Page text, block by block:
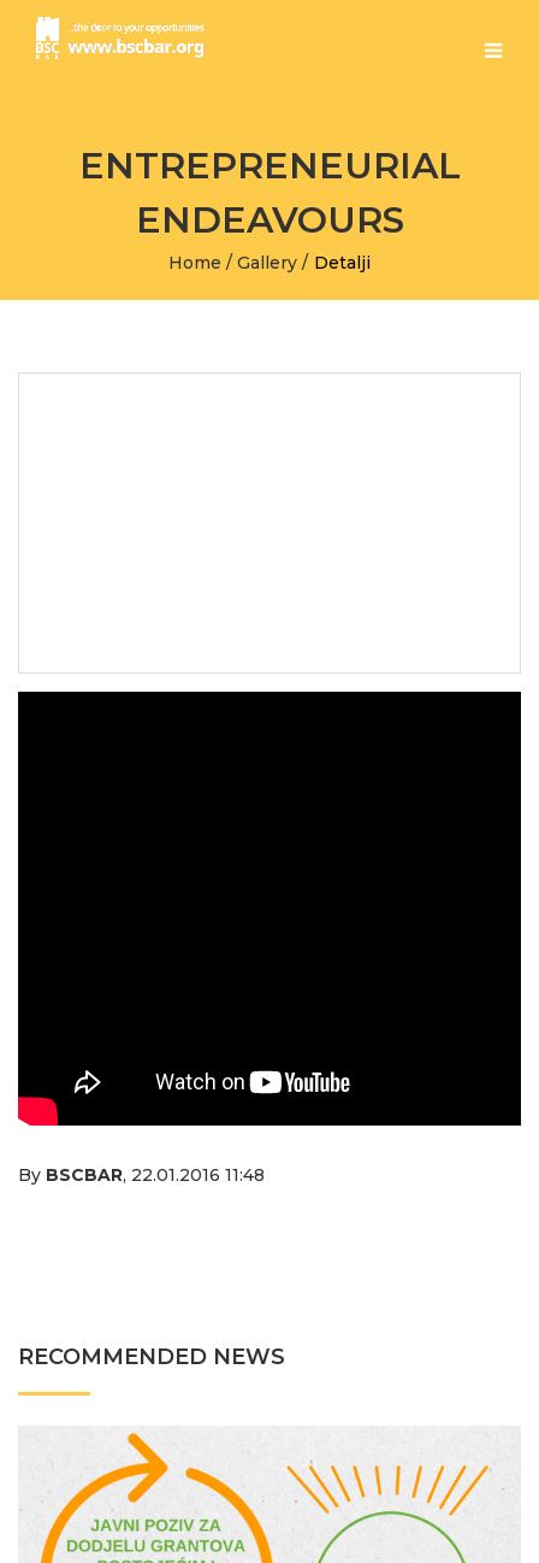
ENTREPRENEURIAL
ENDEAVOURS
Home / Gallery / Detalji
By BSCBAR, 22.01.2016 11:48
RECOMMENDED NEWS